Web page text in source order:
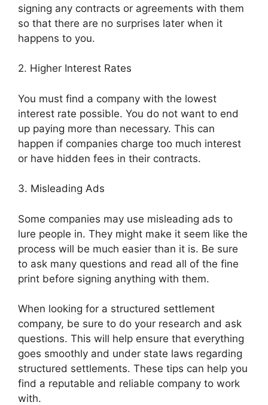
signing any contracts or agreements with them
so that there are no surprises later when it
happens to you.
2. Higher Interest Rates
You must find a company with the lowest
interest rate possible. You do not want to end
up paying more than necessary. This can
happen if companies charge too much interest
or have hidden fees in their contracts.
3. Misleading Ads
Some companies may use misleading ads to
lure people in. They might make it seem like the
process will be much easier than it is. Be sure
to ask many questions and read all of the fine
print before signing anything with them.
When looking for a structured settlement
company, be sure to do your research and ask
questions. This will help ensure that everything
goes smoothly and under state laws regarding
structured settlements. These tips can help you
find a reputable and reliable company to work
with.